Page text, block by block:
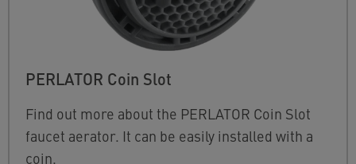
PERLATOR Coin Slot
Find out more about the PERLATOR Coin Slot
faucet aerator. It can be easily installed with a
coin.